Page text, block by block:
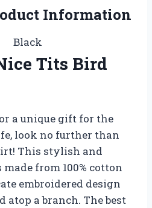
Information
Black
Tits Bird
a unique gift for the
look no further than
This stylish and
from 100% cotton
embroidered design
atop a branch. The best